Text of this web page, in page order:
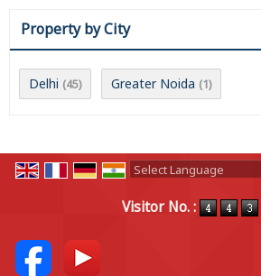
Property by City
Delhi (45) Greater Noida (1)
Visitor No. :